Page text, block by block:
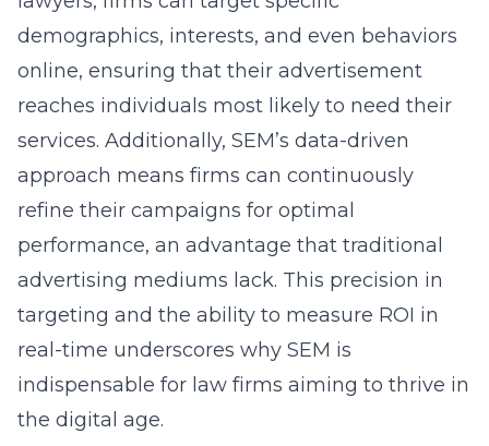
demographics, interests, and even behaviors
online, ensuring that their advertisement
reaches individuals most likely to need their
services. Additionally, SEM’s data-driven
approach means firms can continuously
refine their campaigns for optimal
performance, an advantage that traditional
advertising mediums lack. This precision in
targeting and the ability to measure ROI in
real-time underscores why SEM is
indispensable for law firms aiming to thrive in
the digital age.